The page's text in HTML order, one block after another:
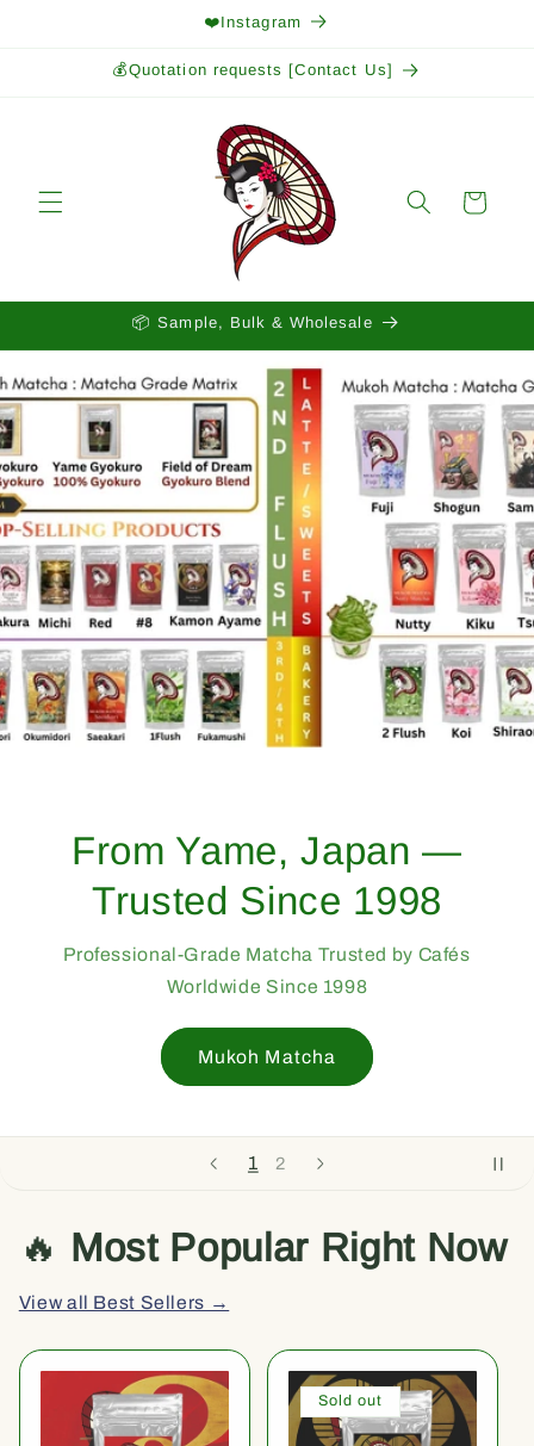
❤️Instagram
💰Quotation requests [Contact Us]
Cart
📦 Sample, Bulk & Wholesale
1 2
From Yame, Japan —
Trusted Since 1998
Professional-Grade Matcha Trusted by Cafés
Worldwide Since 1998
Mukoh Matcha
🔥 Most Popular Right Now
View all Best Sellers →
Sold out